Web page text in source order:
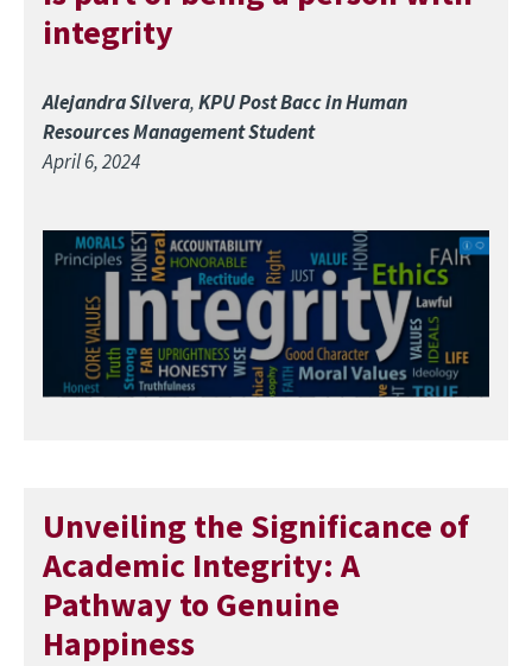
integrity
Alejandra Silvera,KPU Post Bacc in Human
Resources Management Student
April 6, 2024
Image
Unveiling the Significance of
Academic Integrity: A
Pathway to Genuine
Happiness